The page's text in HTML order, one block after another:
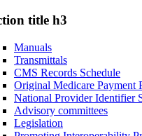
title h3
Manuals
Transmittals
CMS Records Schedule
Original Medicare Payment
National Provider Identifier
Advisory committees
Legislation